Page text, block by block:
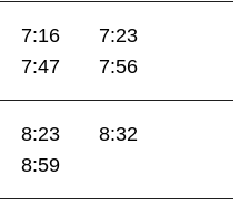
7:16
7:23
7:47 7:56
8:23
8:32
8:59